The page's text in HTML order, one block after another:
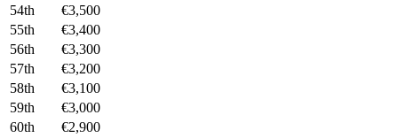
54th
€3,500
55th
€3,400
56th
€3,300
57th
€3,200
58th
€3,100
59th
€3,000
60th
€2,900